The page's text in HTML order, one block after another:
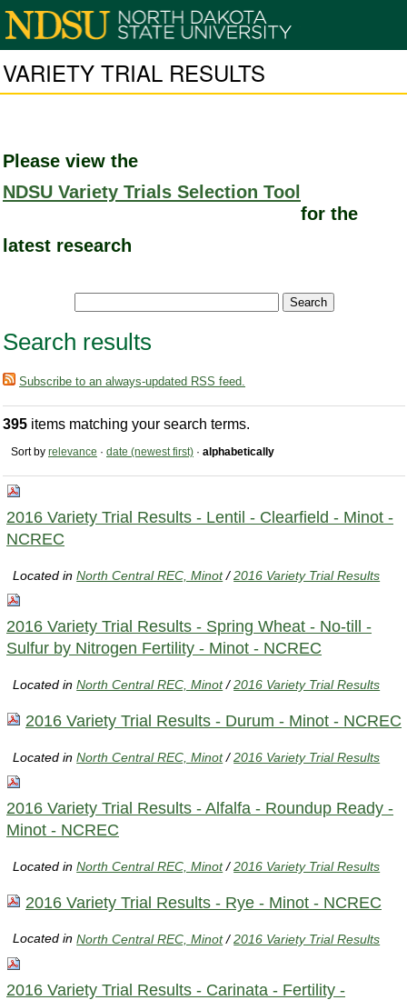
VARIETY TRIAL RESULTS
Please view the
NDSU Variety Trials Selection Tool
for the
latest research
Search results
Subscribe to an always-updated RSS feed.
395 items matching your search terms.
Sort by relevance · date (newest first) · alphabetically
2016 Variety Trial Results - Lentil - Clearfield - Minot -
NCREC
Located inNorth Central REC, Minot /2016 Variety Trial Results
2016 Variety Trial Results - Spring Wheat - No-till -
Sulfur by Nitrogen Fertility - Minot - NCREC
Located inNorth Central REC, Minot /2016 Variety Trial Results
2016 Variety Trial Results - Durum - Minot - NCREC
Located inNorth Central REC, Minot /2016 Variety Trial Results
2016 Variety Trial Results - Alfalfa - Roundup Ready -
Minot - NCREC
Located inNorth Central REC, Minot /2016 Variety Trial Results
2016 Variety Trial Results - Rye - Minot - NCREC
Located inNorth Central REC, Minot /2016 Variety Trial Results
2016 Variety Trial Results - Carinata - Fertility -